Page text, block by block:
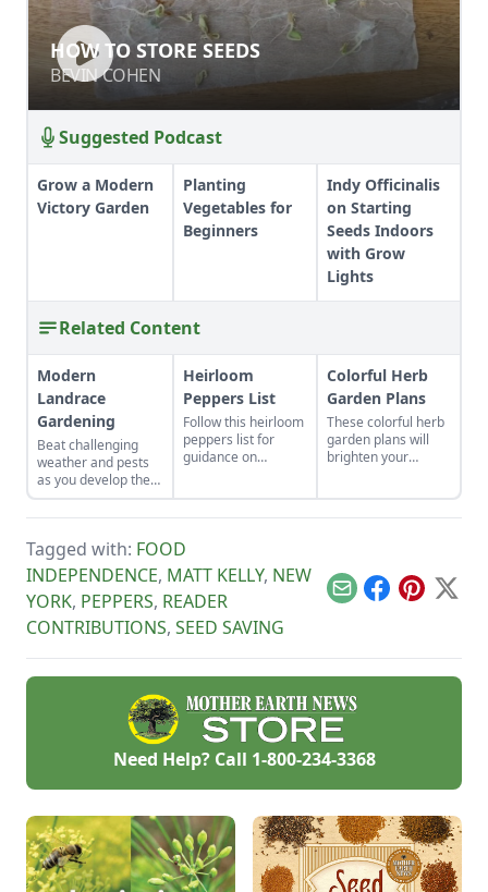
HOW TO STORE SEEDS
BEVIN COHEN
HOW TO STORE SEEDS
BEVIN COHEN
Suggested Podcast
Grow a Modern
Victory Garden
Planting
Vegetables for
Beginners
Indy Officinalis
on Starting
Seeds Indoors
with Grow
Lights
Related Content
Modern
Landrace
Gardening
Beat challenging
weather and pests
as you develop the
best crops for your
unique plot.
Heirloom
Peppers List
Follow this heirloom
peppers list for
guidance on
pepper, and make
wine.
Colorful Herb
Garden Plans
These colorful herb
garden plans will
brighten your
Tagged with: FOOD
INDEPENDENCE, MATT KELLY, NEW
YORK, PEPPERS, READER
CONTRIBUTIONS, SEED SAVING
EmailFacebook
Pinterest
X
Need Help? Call 1-800-234-3368